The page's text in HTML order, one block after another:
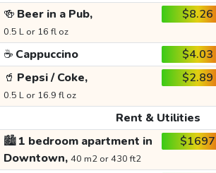
🍻 Beer in a Pub,
0.5 L or 16 fl oz
$8.26
☕ Cappuccino $4.03
🥤 Pepsi / Coke,
0.5 L or 16.9 fl oz
$2.89
Rent & Utilities
🏙️1 bedroom apartment in
Downtown, 40 m2 or 430 ft2
$1697